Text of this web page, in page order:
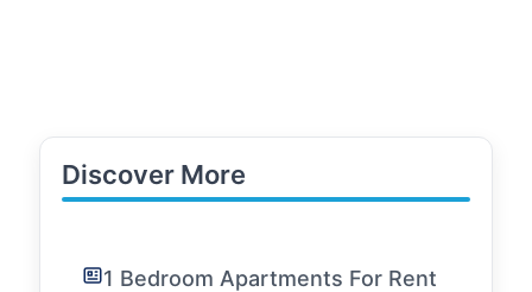
Discover More
1 Bedroom Apartments For Rent